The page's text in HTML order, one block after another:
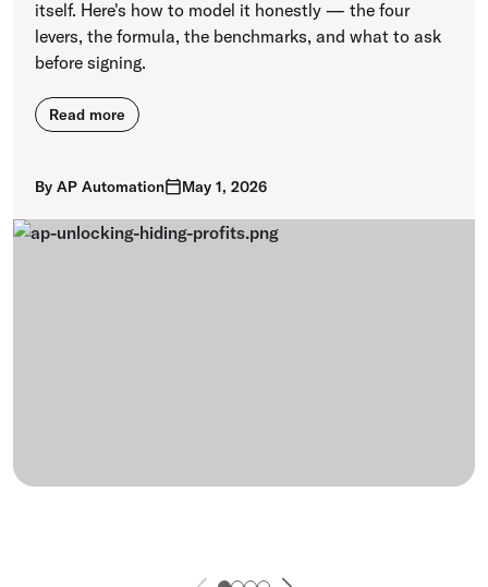
itself. Here's how to model it honestly — the four
levers, the formula, the benchmarks, and what to ask
before signing.
Read more
By AP Automation May 1, 2026